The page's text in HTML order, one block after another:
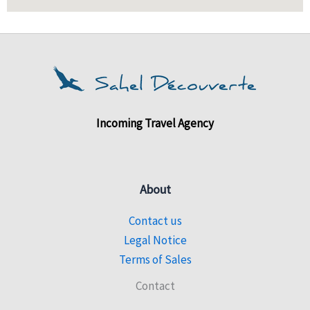
Incoming Travel Agency
About
Contact us
Legal Notice
Terms of Sales
Contact